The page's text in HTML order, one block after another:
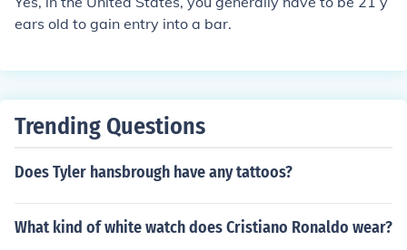
ears old to gain entry into a bar.
Trending Questions
Does Tyler hansbrough have any tattoos?
What kind of white watch does Cristiano Ronaldo wear?